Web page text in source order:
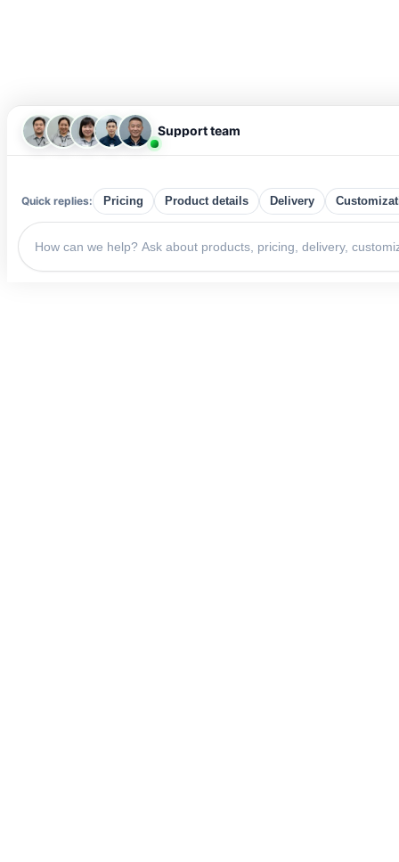
Support team
Quick replies: Pricing Product details Delivery